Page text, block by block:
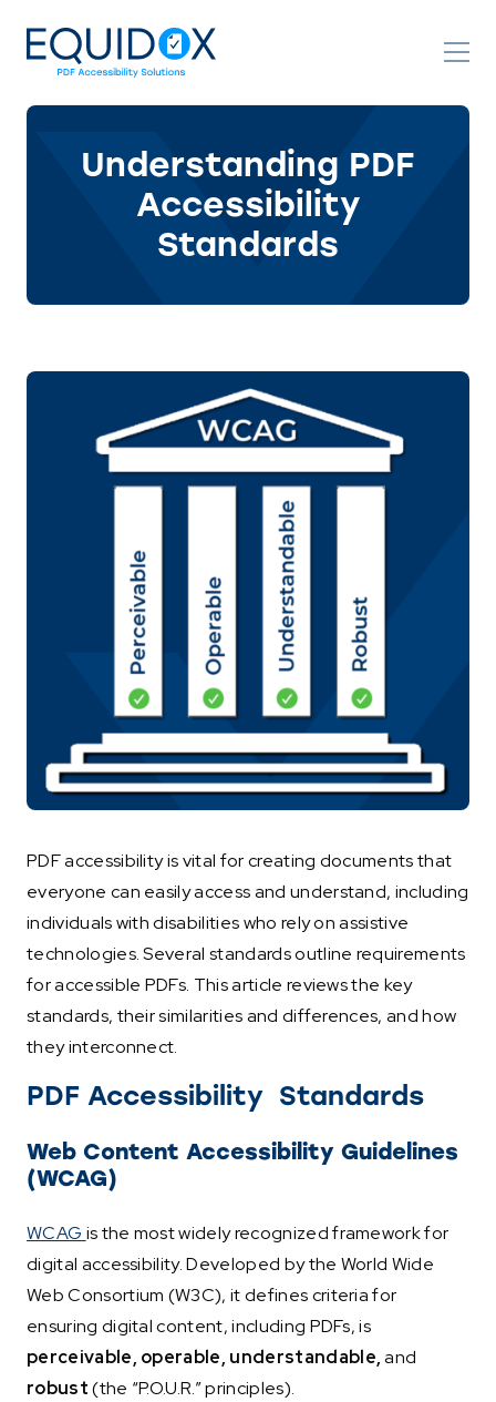
Content
Understanding PDF
Accessibility
Standards
PDF accessibility is vital for creating documents that
everyone can easily access and understand, including
individuals with disabilities who rely on assistive
technologies. Several standards outline requirements
for accessible PDFs. This article reviews the key
standards, their similarities and differences, and how
they interconnect.
PDF Accessibility Standards
Web Content Accessibility Guidelines
(WCAG)
WCAG is the most widely recognized framework for
digital accessibility. Developed by the World Wide
Web Consortium (W3C), it defines criteria for
ensuring digital content, including PDFs, is
perceivable, operable, understandable,and
robust(the “P.O.U.R.” principles).